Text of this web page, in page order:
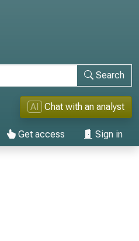
Search
AI Chat with an analyst
Get access Sign in